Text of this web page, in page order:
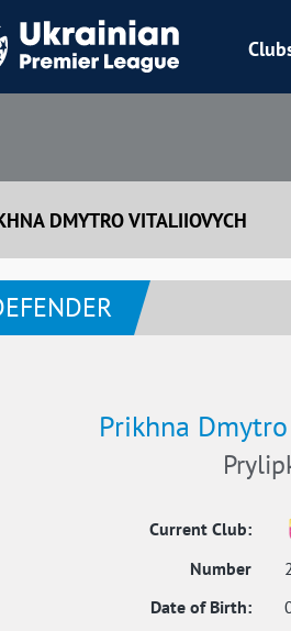
Zorya
Polissya
DMYTRO VITALIIOVYCH
Prikhna
Current Club:
Number
Date of Birth: